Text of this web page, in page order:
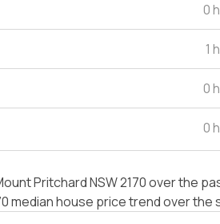
0
1
0
0
Pritchard NSW 2170 over the
median house price trend over the